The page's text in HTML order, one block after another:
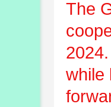
The
while